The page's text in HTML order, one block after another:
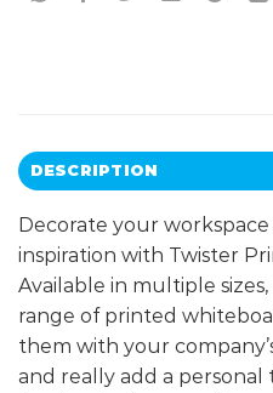
DESCRIPTION
Decorate your
inspiration with Twister
Available in multiple
range of printed
them with your
and really add a personal